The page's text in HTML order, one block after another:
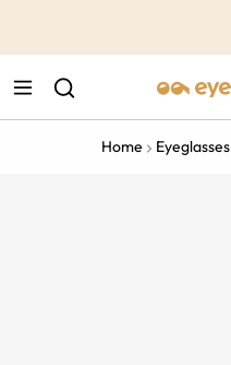
Home Eyeglasses